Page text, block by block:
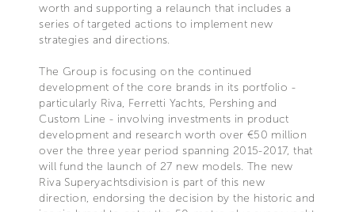
worth and supporting a relaunch that includes a
series of targeted actions to implement new
strategies and directions.
The Group is focusing on the continued
development of the core brands in its portfolio -
particularly Riva, Ferretti Yachts, Pershing and
Custom Line - involving investments in product
development and research worth over €50 million
over the three year period spanning 2015-2017, that
will fund the launch of 27 new models. The new
Riva Superyachtsdivision is part of this new
direction, endorsing the decision by the historic and